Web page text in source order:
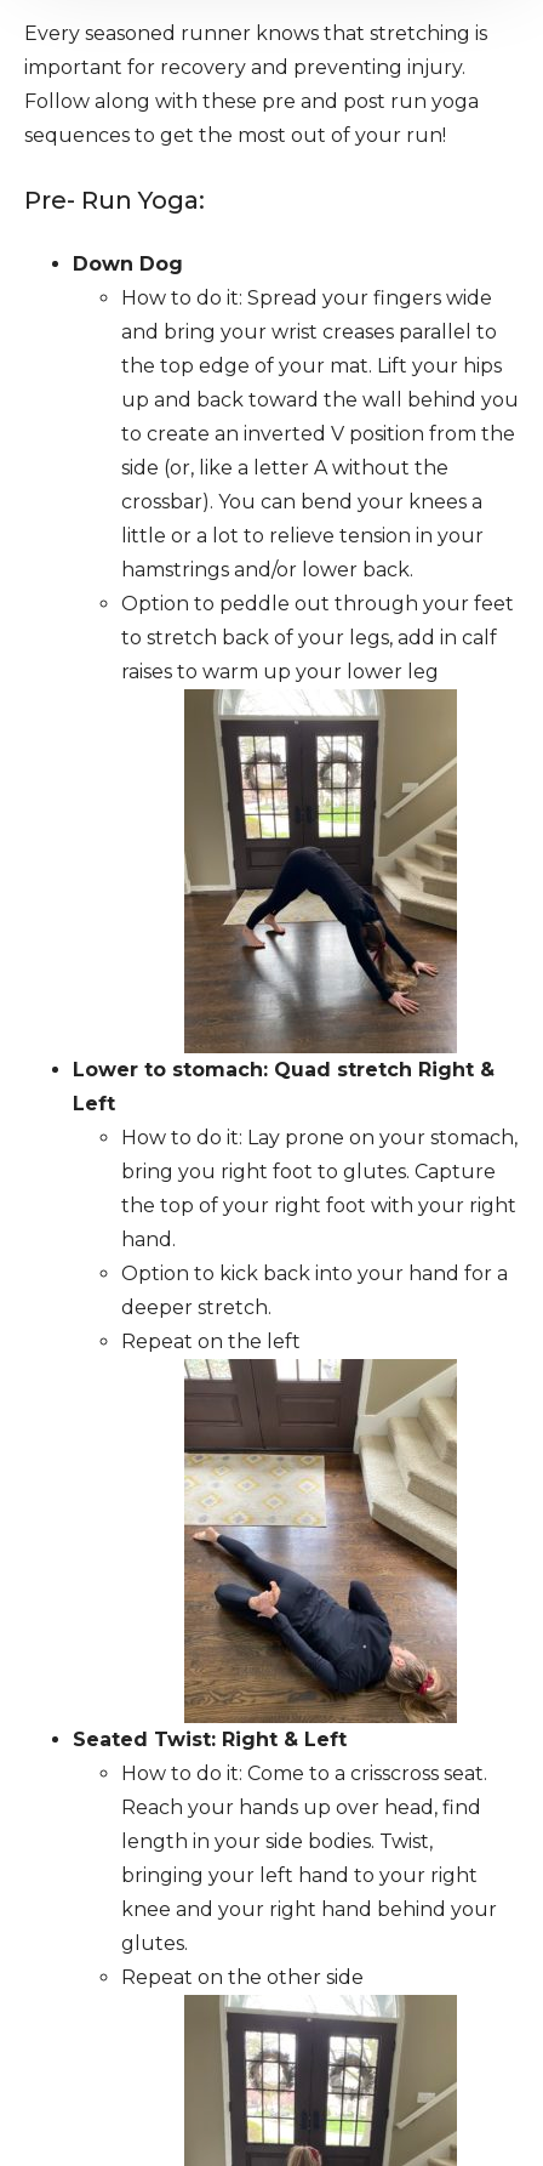
Every seasoned runner knows that stretching is
important for recovery and preventing injury.
Follow along with these pre and post run yoga
sequences to get the most out of your run!
Pre- Run Yoga:
Down Dog
How to do it: Spread your fingers wide
and bring your wrist creases parallel to
the top edge of your mat. Lift your hips
up and back toward the wall behind you
to create an inverted V position from the
side (or, like a letter A without the
crossbar). You can bend your knees a
little or a lot to relieve tension in your
hamstrings and/or lower back.
Option to peddle out through your feet
to stretch back of your legs, add in calf
raises to warm up your lower leg
Lower to stomach: Quad stretch Right &
Left
How to do it: Lay prone on your stomach,
bring you right foot to glutes. Capture
the top of your right foot with your right
hand.
Option to kick back into your hand for a
deeper stretch.
Repeat on the left
Seated Twist: Right & Left
How to do it: Come to a crisscross seat.
Reach your hands up over head, find
length in your side bodies. Twist,
bringing your left hand to your right
knee and your right hand behind your
glutes.
Repeat on the other side